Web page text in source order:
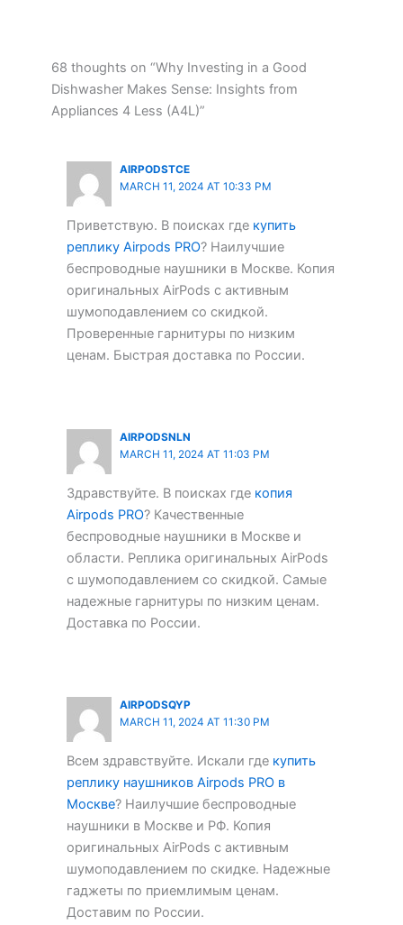
68 thoughts on “Why Investing in a Good
Dishwasher Makes Sense: Insights from
Appliances 4 Less (A4L)”
AIRPODSTCE
MARCH 11, 2024 AT 10:33 PM
Приветствую. В поисках где купить
реплику Airpods PRO? Наилучшие
беспроводные наушники в Москве. Копия
оригинальных AirPods с активным
шумоподавлением со скидкой.
Проверенные гарнитуры по низким
ценам. Быстрая доставка по России.
AIRPODSNLN
MARCH 11, 2024 AT 11:03 PM
Здравствуйте. В поисках где копия
Airpods PRO? Качественные
беспроводные наушники в Москве и
области. Реплика оригинальных AirPods
с шумоподавлением со скидкой. Самые
надежные гарнитуры по низким ценам.
Доставка по России.
AIRPODSQYP
MARCH 11, 2024 AT 11:30 PM
Всем здравствуйте. Искали где купить
реплику наушников Airpods PRO в
Москве? Наилучшие беспроводные
наушники в Москве и РФ. Копия
оригинальных AirPods с активным
шумоподавлением по скидке. Надежные
гаджеты по приемлимым ценам.
Доставим по России.